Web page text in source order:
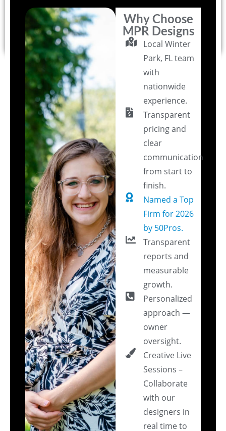
Why Choose
MPR Designs
Local Winter
Park, FL team
with
nationwide
experience.
Transparent
pricing and
clear
communication
from start to
finish.
Named a Top
Firm for 2026
by 50Pros.
Transparent
reports and
measurable
growth.
Personalized
approach —
owner
oversight.
Creative Live
Sessions –
Collaborate
with our
designers in
real time to